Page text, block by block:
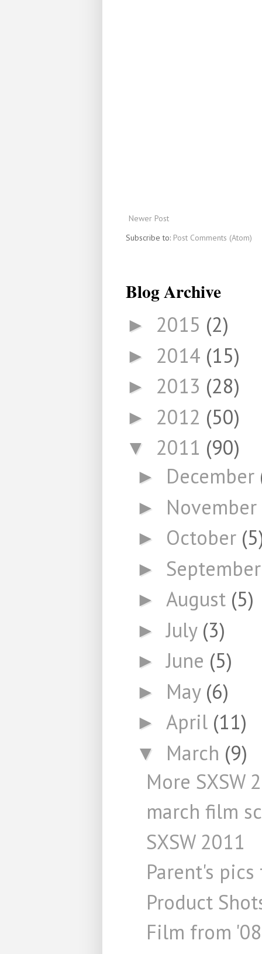
Newer Post
Subscribe to: Post Comments (Atom)
Blog Archive
► 2015 (2)
► 2014 (15)
► 2013 (28)
► 2012 (50)
▼ 2011 (90)
► December
► November
► October
►
► August (5)
►July (3)
►June (5)
► May (6)
► April (11)
▼ March (9)
More SXSW
march film
SXSW 2011
Parent's
Product
Film from '08